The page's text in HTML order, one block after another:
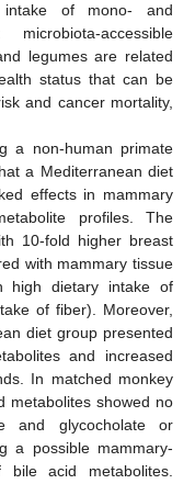
of mono- and
accessible
legumes are related
status that can be
and cancer mortality,
a non-human primate
a Mediterranean diet
effects in mammary
profiles. The
10-fold higher breast
with mammary tissue
high dietary intake of
of fiber). Moreover,
diet group presented
and increased
In matched monkey
metabolites showed no
and glycocholate or
a possible mammary-
bile acid metabolites.